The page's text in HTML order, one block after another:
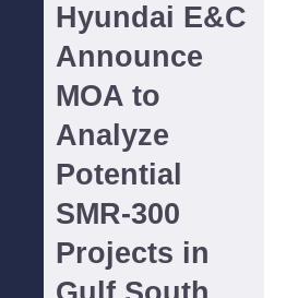
Hyundai E&C
Announce
MOA to
Analyze
Potential
SMR-300
Projects in